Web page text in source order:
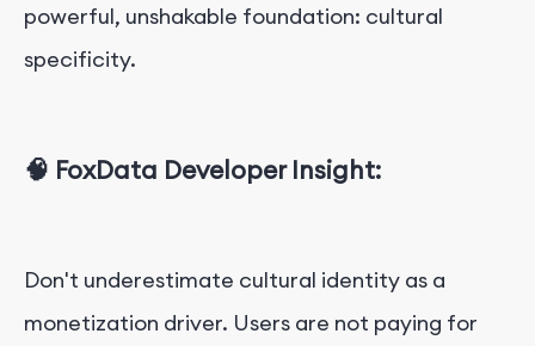
powerful, unshakable foundation: cultural
specificity.
🧠 FoxData Developer Insight:
Don't underestimate cultural identity as a
monetization driver. Users are not paying for